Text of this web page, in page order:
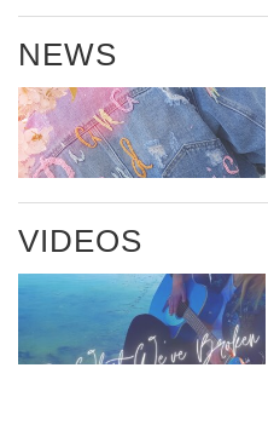
NEWS
VIDEOS